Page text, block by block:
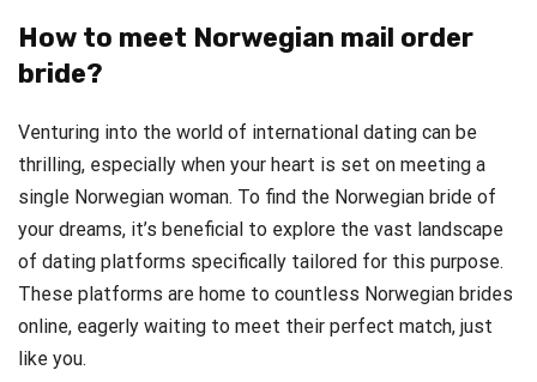
How to meet Norwegian mail order
bride?
Venturing into the world of international dating can be
thrilling, especially when your heart is set on meeting a
single Norwegian woman. To find the Norwegian bride of
your dreams, it’s beneficial to explore the vast landscape
of dating platforms specifically tailored for this purpose.
These platforms are home to countless Norwegian brides
online, eagerly waiting to meet their perfect match, just
like you.